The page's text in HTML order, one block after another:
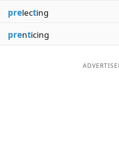
prelecting
prenticing